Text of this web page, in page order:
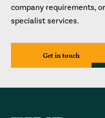
company requirements,
specialist services.
Get in touch